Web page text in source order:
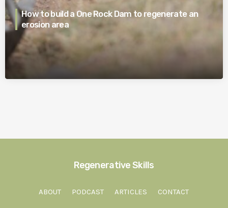
How to build a One Rock Dam to regenerate an
erosion area
Regenerative Skills
ABOUT PODCAST ARTICLES CONTACT